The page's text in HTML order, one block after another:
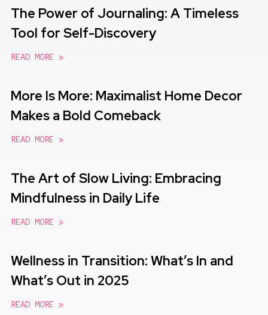
The Power of Journaling: A Timeless
Tool for Self-Discovery
READ MORE »
More Is More: Maximalist Home Decor
Makes a Bold Comeback
READ MORE »
The Art of Slow Living: Embracing
Mindfulness in Daily Life
READ MORE »
Wellness in Transition: What’s In and
What’s Out in 2025
READ MORE »